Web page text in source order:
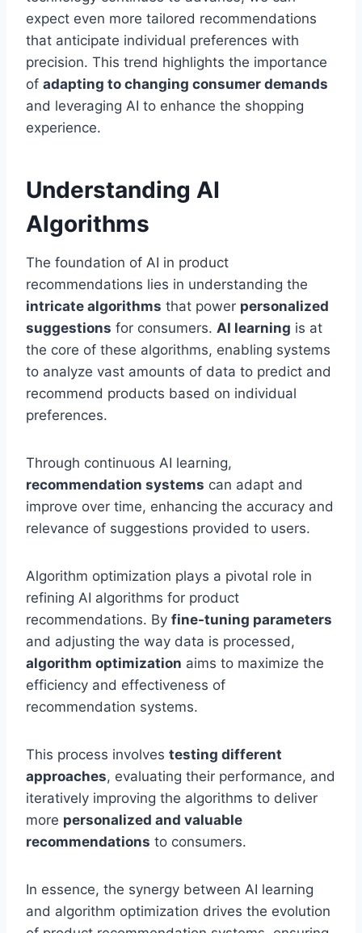
expect even more tailored recommendations
that anticipate individual preferences with
precision. This trend highlights the importance
of adapting to changing consumer demands
and leveraging AI to enhance the shopping
experience.
Understanding AI
Algorithms
The foundation of AI in product
recommendations lies in understanding the
intricate algorithms that power personalized
suggestions for consumers. AI learning is at
the core of these algorithms, enabling systems
to analyze vast amounts of data to predict and
recommend products based on individual
preferences.
Through continuous AI learning,
recommendation systems can adapt and
improve over time, enhancing the accuracy and
relevance of suggestions provided to users.
Algorithm optimization plays a pivotal role in
refining AI algorithms for product
recommendations. By fine-tuning parameters
and adjusting the way data is processed,
algorithm optimization aims to maximize the
efficiency and effectiveness of
recommendation systems.
This process involves testing different
approaches, evaluating their performance, and
iteratively improving the algorithms to deliver
more personalized and valuable
recommendations to consumers.
In essence, the synergy between AI learning
and algorithm optimization drives the evolution